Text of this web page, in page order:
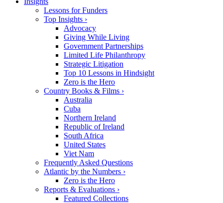
Lessons for Funders
Top Insights ›
Advocacy
Giving While Living
Government Partnerships
Limited Life Philanthropy
Strategic Litigation
Top 10 Lessons in Hindsight
Zero is the Hero
Country Books & Films ›
Australia
Cuba
Northern Ireland
Republic of Ireland
South Africa
United States
Viet Nam
Frequently Asked Questions
Atlantic by the Numbers ›
Zero is the Hero
Reports & Evaluations ›
Featured Collections